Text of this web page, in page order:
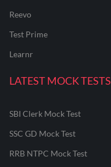
Reevo
Test Prime
Learnr
LATEST MOCK TESTS
SBI Clerk Mock Test
SSC GD Mock Test
RRB NTPC Mock Test